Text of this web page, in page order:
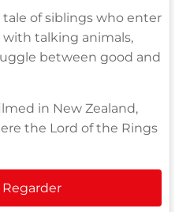
tale of siblings who enter
with talking animals,
between good and
in New Zealand,
the Lord of the Rings
Regarder